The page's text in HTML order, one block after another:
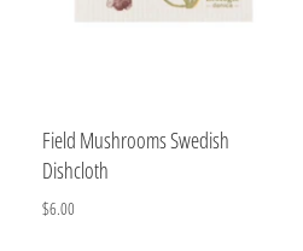
Field Mushrooms Swedish
Dishcloth
$6.00